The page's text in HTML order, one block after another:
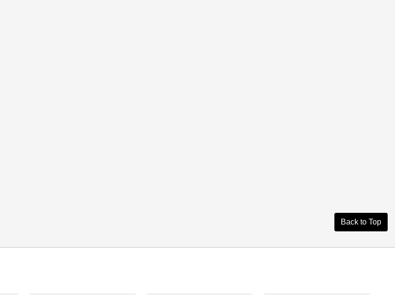
Back to Top